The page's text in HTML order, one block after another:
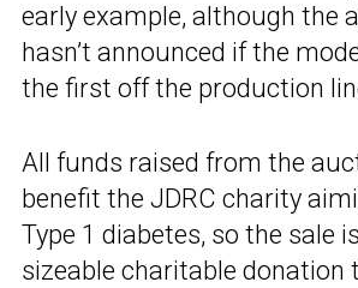
early example, although the
hasn’t announced if the
the first off the production
All funds raised from the
benefit the JDRC charity
Type 1 diabetes, so the sale
sizeable charitable donation